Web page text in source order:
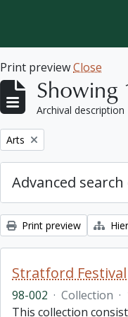
Print previewClose
Showing
Archival description
Remove filter:
Arts
Advanced
Print preview
Stratford
98-002 · Collection ·
This collection